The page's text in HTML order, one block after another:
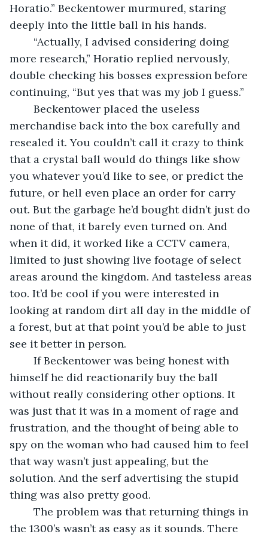
Horatio.” Beckentower murmured, staring
deeply into the little ball in his hands.
more research,” Horatio replied nervously,
double checking his bosses expression before
continuing, “But yes that was my job I guess.”
merchandise back into the box carefully and
resealed it. You couldn’t call it crazy to think
that a crystal ball would do things like show
you whatever you’d like to see, or predict the
future, or hell even place an order for carry
out. But the garbage he’d bought didn’t just do
none of that, it barely even turned on. And
when it did, it worked like a CCTV camera,
limited to just showing live footage of select
areas around the kingdom. And tasteless areas
too. It’d be cool if you were interested in
looking at random dirt all day in the middle of
a forest, but at that point you’d be able to just
see it better in person.
himself he did reactionarily buy the ball
without really considering other options. It
was just that it was in a moment of rage and
frustration, and the thought of being able to
spy on the woman who had caused him to feel
that way wasn’t just appealing, but the
solution. And the serf advertising the stupid
thing was also pretty good.
the 1300’s wasn’t as easy as it sounds. There